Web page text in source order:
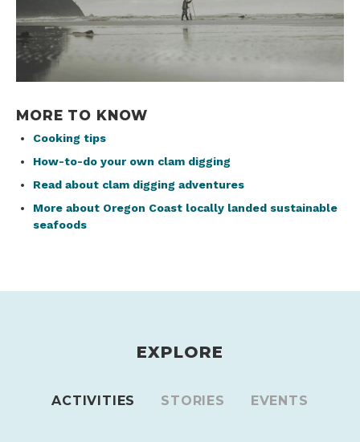
MORE TO KNOW
Cooking tips
How-to-do your own clam digging
Read about clam digging adventures
More about Oregon Coast locally landed sustainable
seafoods
EXPLORE
ACTIVITIES STORIES EVENTS